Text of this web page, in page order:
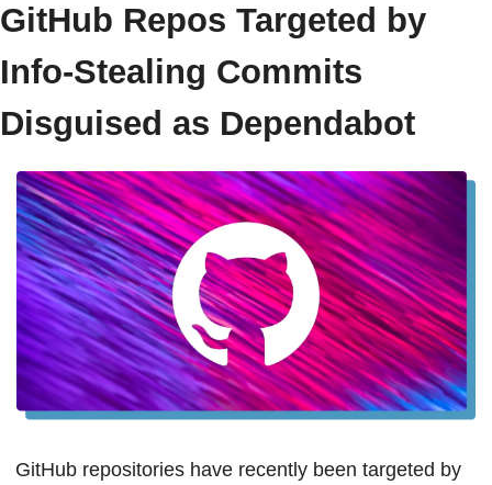
GitHub Repos Targeted by
Info-Stealing Commits
Disguised as Dependabot
GitHub repositories have recently been targeted by